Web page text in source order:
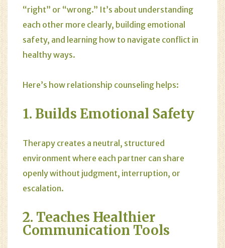
“right” or “wrong.” It’s about understanding
each other more clearly, building emotional
safety, and learning how to navigate conflict in
healthy ways.
Here’s how relationship counseling helps:
1. Builds Emotional Safety
Therapy creates a neutral, structured
environment where each partner can share
openly without judgment, interruption, or
escalation.
2. Teaches Healthier
Communication Tools